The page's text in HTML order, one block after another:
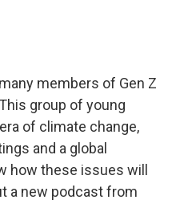
members of Gen Z
group of young
of climate change,
and a global
how these issues will
a new podcast from